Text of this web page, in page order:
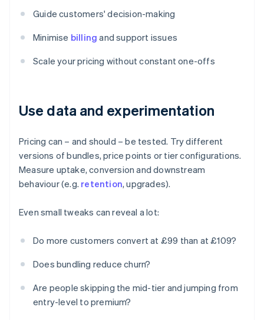
Guide customers' decision-making
Minimise billing and support issues
Scale your pricing without constant one-offs
Use data and experimentation
Pricing can – and should – be tested. Try different
versions of bundles, price points or tier configurations.
Measure uptake, conversion and downstream
behaviour (e.g. retention, upgrades).
Even small tweaks can reveal a lot:
Do more customers convert at £99 than at £109?
Does bundling reduce churn?
Are people skipping the mid-tier and jumping from
entry-level to premium?